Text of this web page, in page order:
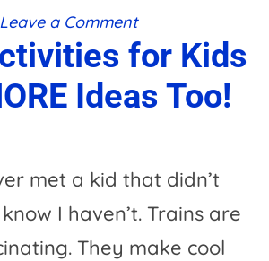
Leave a Comment
for Kids
Ideas Too!
met a kid that didn’t
I haven’t. Trains are
They make cool